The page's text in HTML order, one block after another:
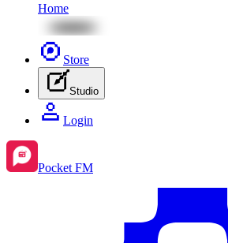
Home
Store
Studio
Login
Pocket FM